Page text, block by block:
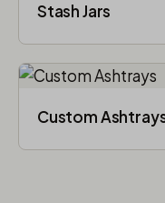
Stash Jars
Custom